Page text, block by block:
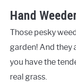
Hand
Those pesky
garden! And they
you have the
real grass.